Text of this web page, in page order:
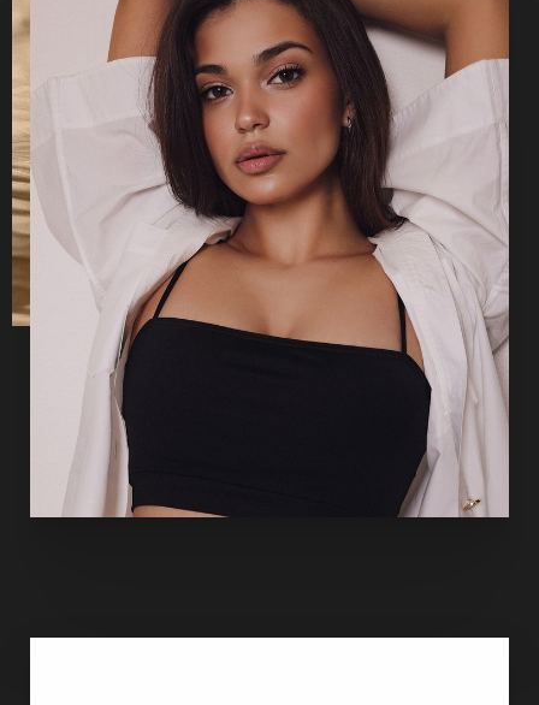
down to the breast crease in a lollipop shape; and the
lollipop with an additional half-moon incision along the
breast crease, in an anchor shape.​
breast lift surgery begins with administration
of anesthesia or IV sedation. The surgeon makes the
necessary incisions, and then he or she lifts and reshapes
the breast tissue into its new, rejuvenated contour. He or
she moves the nipple and areola higher on the breast and
removes extra skin around the perimeter if the areola is
enlarged. Finally, he or she trims the excess breast skin
that resulted from poor elasticity. Stitches layered deep
throughout the breast tissue support the lifted breasts.
When the mastopexy is complete, the skin is closed with
stitches, tissue adhesive and/or surgical tape
. Some of the
incisions are hidden in the breast crease. Others will be